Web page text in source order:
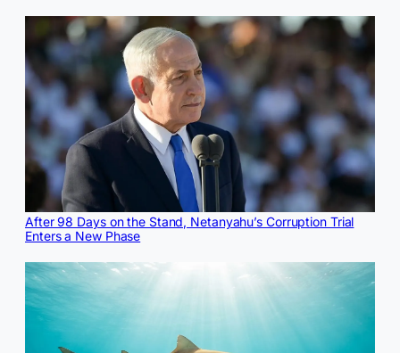
After 98 Days on the Stand, Netanyahu’s Corruption Trial
Enters a New Phase